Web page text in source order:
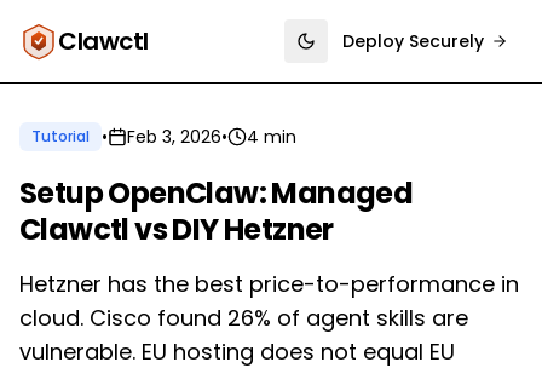
Clawctl Toggle theme
Deploy Securely
Tutorial • Feb 3, 2026• 4 min
Setup OpenClaw: Managed
Clawctl vs DIY Hetzner
Hetzner has the best price-to-performance in
cloud. Cisco found 26% of agent skills are
vulnerable. EU hosting does not equal EU